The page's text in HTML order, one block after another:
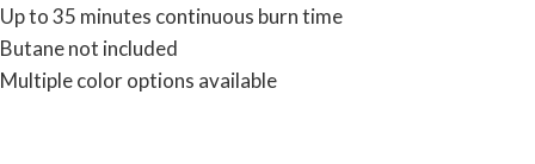
Up to 35 minutes continuous burn time
Butane not included
Multiple color options available